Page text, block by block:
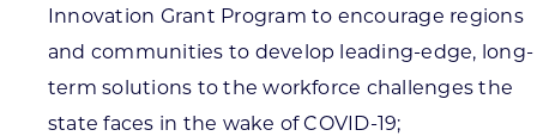
Innovation Grant Program to encourage regions
and communities to develop leading-edge, long-
term solutions to the workforce challenges the
state faces in the wake of COVID-19;